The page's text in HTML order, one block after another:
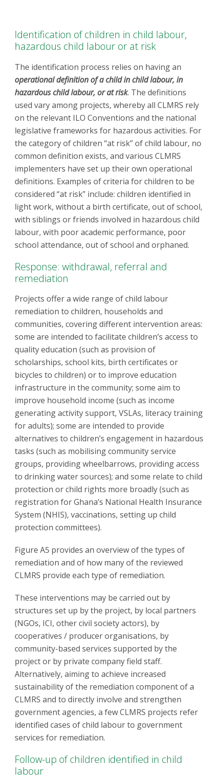
Identification of children in child labour,
hazardous child labour or at risk
The identification process relies on having an
operational definition of a child in child labour, in
hazardous child labour, or at risk. The definitions
used vary among projects, whereby all CLMRS rely
on the relevant ILO Conventions and the national
legislative frameworks for hazardous activities. For
the category of children “at risk” of child labour, no
common definition exists, and various CLMRS
implementers have set up their own operational
definitions. Examples of criteria for children to be
considered “at risk” include: children identified in
light work, without a birth certificate, out of school,
with siblings or friends involved in hazardous child
labour, with poor academic performance, poor
school attendance, out of school and orphaned.
Response: withdrawal, referral and
remediation
Projects offer a wide range of child labour
remediation to children, households and
communities, covering different intervention areas:
some are intended to facilitate children’s access to
quality education (such as provision of
scholarships, school kits, birth certificates or
bicycles to children) or to improve education
infrastructure in the community; some aim to
improve household income (such as income
generating activity support, VSLAs, literacy training
for adults); some are intended to provide
alternatives to children’s engagement in hazardous
tasks (such as mobilising community service
groups, providing wheelbarrows, providing access
to drinking water sources); and some relate to child
protection or child rights more broadly (such as
registration for Ghana’s National Health Insurance
System (NHIS), vaccinations, setting up child
protection committees).
Figure A5 provides an overview of the types of
remediation and of how many of the reviewed
CLMRS provide each type of remediation.
These interventions may be carried out by
structures set up by the project, by local partners
(NGOs, ICI, other civil society actors), by
cooperatives / producer organisations, by
community-based services supported by the
project or by private company field staff.
Alternatively, aiming to achieve increased
sustainability of the remediation component of a
CLMRS and to directly involve and strengthen
government agencies, a few CLMRS projects refer
identified cases of child labour to government
services for remediation.
Follow-up of children identified in child
labour